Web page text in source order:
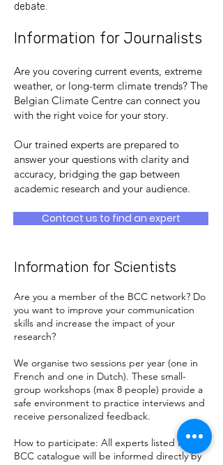
debate.
Information for Journalists
Are you covering current events, extreme
weather, or long-term climate trends? The
Belgian Climate Centre can connect you
with the right voice for your story.
Our trained experts are prepared to
answer your questions with clarity and
accuracy, bridging the gap between
academic research and your audience.
Contact us to find an expert
Information for Scientists
Are you a member of the BCC network? Do
you want to improve your communication
skills and increase the impact of your
research?
We organise two sessions per year (one in
French and one in Dutch). These small-
group workshops (max 8 people) provide a
safe environment to practice interviews and
receive personalized feedback.
How to participate: All experts listed in the
BCC catalogue will be informed directly by